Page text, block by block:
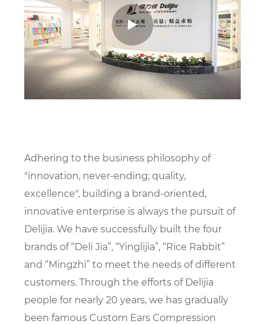
Adhering to the business philosophy of
"innovation, never-ending; quality,
excellence", building a brand-oriented,
innovative enterprise is always the pursuit of
Delijia. We have successfully built the four
brands of “Deli Jia”, “Yinglijia”, “Rice Rabbit”
and “Mingzhi” to meet the needs of different
customers. Through the efforts of Delijia
people for nearly 20 years, we has gradually
been famous Custom Ears Compression